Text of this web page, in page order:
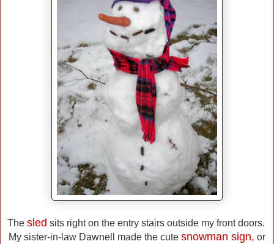
The sled sits right on the entry stairs outside my front doors.
My sister-in-law Dawnell made the cute snowman sign, or